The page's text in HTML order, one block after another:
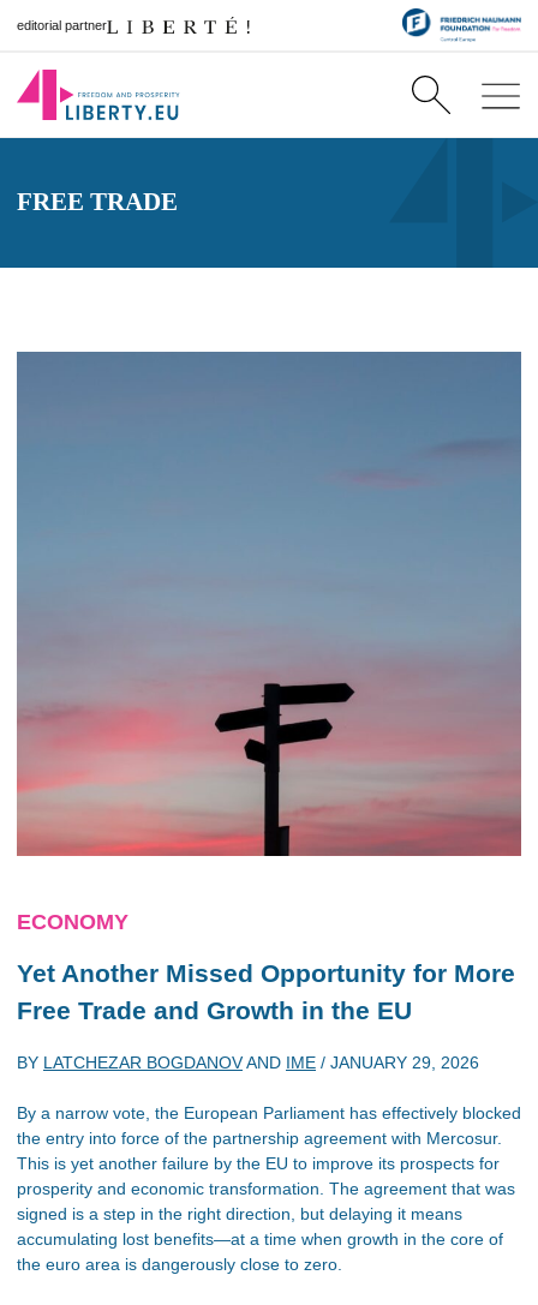
editorial partner
FREE TRADE
ECONOMY
Yet Another Missed Opportunity for More
Free Trade and Growth in the EU
BY LATCHEZAR BOGDANOVAND IME / JANUARY 29, 2026
By a narrow vote, the European Parliament has effectively blocked
the entry into force of the partnership agreement with Mercosur.
This is yet another failure by the EU to improve its prospects for
prosperity and economic transformation. The agreement that was
signed is a step in the right direction, but delaying it means
accumulating lost benefits—at a time when growth in the core of
the euro area is dangerously close to zero.